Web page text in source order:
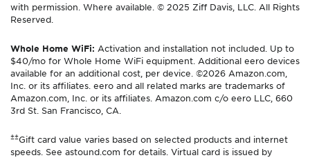
with permission. Where available. © 2025 Ziff Davis, LLC. All Rights
Reserved.
Whole Home WiFi: Activation and installation not included. Up to
$40/mo for Whole Home WiFi equipment. Additional eero devices
available for an additional cost, per device. ©2026 Amazon.com,
Inc. or its affiliates. eero and all related marks are trademarks of
Amazon.com, Inc. or its affiliates. Amazon.com c/o eero LLC, 660
3rd St. San Francisco, CA.
±±Gift card value varies based on selected products and internet
speeds. See astound.com for details. Virtual card is issued by